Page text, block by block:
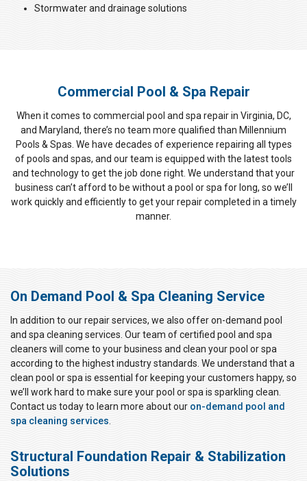
Stormwater and drainage solutions
Commercial Pool & Spa Repair
When it comes to commercial pool and spa repair in Virginia, DC,
and Maryland, there’s no team more qualified than Millennium
Pools & Spas. We have decades of experience repairing all types
of pools and spas, and our team is equipped with the latest tools
and technology to get the job done right. We understand that your
business can’t afford to be without a pool or spa for long, so we’ll
work quickly and efficiently to get your repair completed in a timely
manner.
On Demand Pool & Spa Cleaning Service
In addition to our repair services, we also offer on-demand pool
and spa cleaning services. Our team of certified pool and spa
cleaners will come to your business and clean your pool or spa
according to the highest industry standards. We understand that a
clean pool or spa is essential for keeping your customers happy, so
we’ll work hard to make sure your pool or spa is sparkling clean.
Contact us today to learn more about our on-demand pool and
spa cleaning services.
Structural Foundation Repair & Stabilization
Solutions